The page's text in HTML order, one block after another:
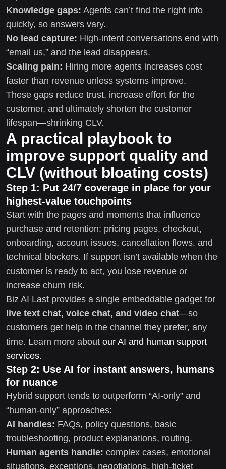
Knowledge gaps: Agents can’t find the right info
quickly, so answers vary.
No lead capture: High-intent conversations end with
“email us,” and the lead disappears.
Scaling pain: Hiring more agents increases cost
faster than revenue unless systems improve.
These gaps reduce trust, increase effort for the
customer, and ultimately shorten the customer
lifespan—shrinking CLV.
A practical playbook to
improve support quality and
CLV (without bloating costs)
Step 1: Put 24/7 coverage in place for your
highest-value touchpoints
Start with the pages and moments that influence
purchase and retention: pricing pages, checkout,
onboarding, account issues, cancellation flows, and
technical blockers. If support isn’t available when the
customer is ready to act, you lose revenue or
increase churn risk.
Biz AI Last provides a single embeddable gadget for
live text chat, voice chat, and video chat—so
customers get help in the channel they prefer, any
time. Learn more about our AI and human support
services.
Step 2: Use AI for instant answers, humans
for nuance
Hybrid support tends to outperform “AI-only” and
“human-only” approaches:
AI handles: FAQs, policy questions, basic
troubleshooting, product explanations, routing.
Human agents handle: complex cases, emotional
situations, exceptions, negotiations, high-ticket